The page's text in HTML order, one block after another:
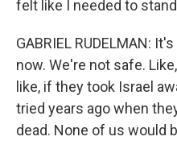
felt like I needed to
GABRIEL RUDELMAN:
now. We're not safe.
like, if they took Israel
tried years ago when
dead. None of us would